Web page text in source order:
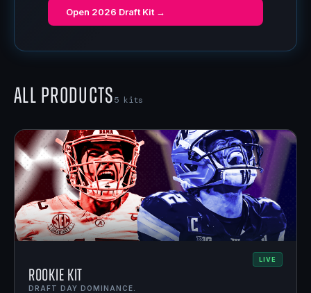
Open 2026 Draft Kit →
All Products5 kits
LIVE
Rookie Kit
DRAFT DAY DOMINANCE.